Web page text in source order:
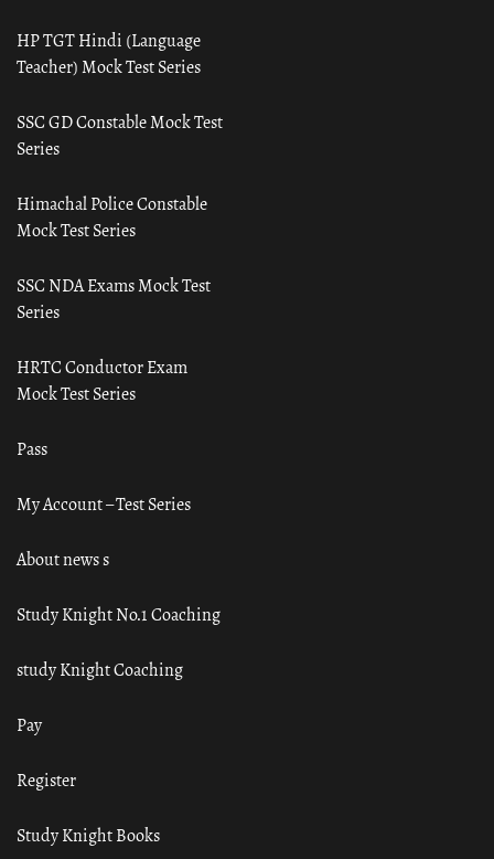
HP TGT Hindi (Language
Teacher) Mock Test Series
SSC GD Constable Mock Test
Series
Himachal Police Constable
Mock Test Series
SSC NDA Exams Mock Test
Series
HRTC Conductor Exam
Mock Test Series
Pass
My Account – Test Series
About news s
Study Knight No.1 Coaching
study Knight Coaching
Pay
Register
Study Knight Books